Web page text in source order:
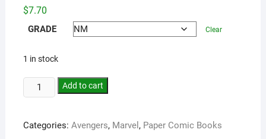
$7.70
GRADE Clear
1 in stock
Add to cart
Categories: Avengers, Marvel , Paper Comic Books